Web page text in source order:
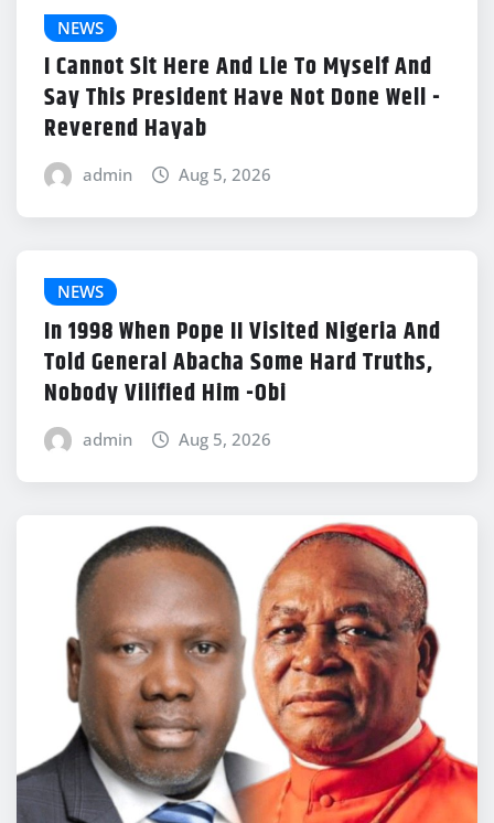
NEWS
I Cannot Sit Here And Lie To Myself And
Say This President Have Not Done Well -
Reverend Hayab
admin Aug 5, 2026
NEWS
In 1998 When Pope II Visited Nigeria And
Told General Abacha Some Hard Truths,
Nobody Vilified Him -Obi
admin Aug 5, 2026